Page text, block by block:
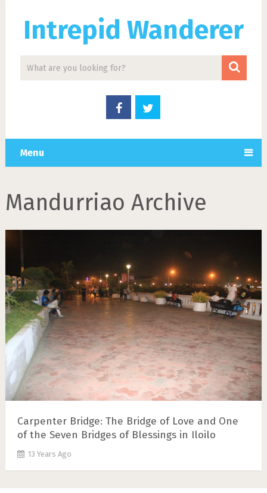
Intrepid Wanderer
Menu
Mandurriao Archive
Carpenter Bridge: The Bridge of Love and One
of the Seven Bridges of Blessings in Iloilo
13 Years Ago